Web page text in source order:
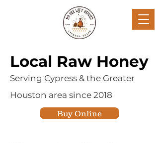
Local Raw Honey
Serving Cypress & the Greater
Houston area since 2018
Buy Online